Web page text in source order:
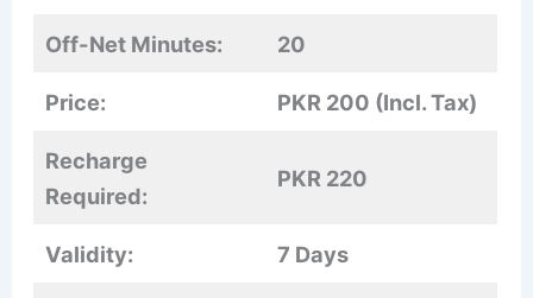
Off-Net Minutes: 20
Price: PKR 200 (Incl. Tax)
Recharge
Required:
PKR 220
Validity: 7 Days